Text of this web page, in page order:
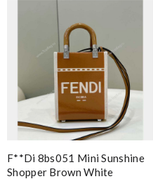
F**di 8bs051 Mini Sunshine
Shopper Brown White